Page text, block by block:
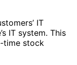
IT
IT system. This
time stock